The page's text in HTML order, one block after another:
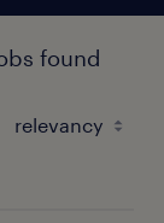
found